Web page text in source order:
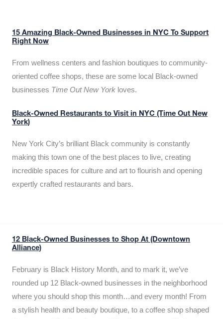
15 Amazing Black-Owned Businesses in NYC To Support
Right Now
From wellness centers and fashion boutiques to community-
oriented coffee shops, these are some local Black-owned
businesses Time Out New York loves.
Black-Owned Restaurants to Visit in NYC (Time Out New
York)
New York City’s brilliant Black community is constantly
making this town one of the best places to live, creating
incredible spaces for culture and art to flourish and opening
expertly crafted restaurants and bars.
12 Black-Owned Businesses to Shop At (Downtown
Alliance)
February is Black History Month, and to mark it, we’ve
rounded up 12 Black-owned businesses in the neighborhood
where you should shop this month…and every month! From
a stylish health and beauty boutique, to a coffee shop shaped